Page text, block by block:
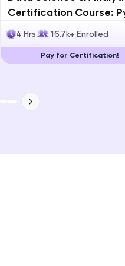
Ready!
learning journey
each step
Certification Course:
Statistics & Data
4 Hrs 16.7k+ Enrolled
Pay for Certification!